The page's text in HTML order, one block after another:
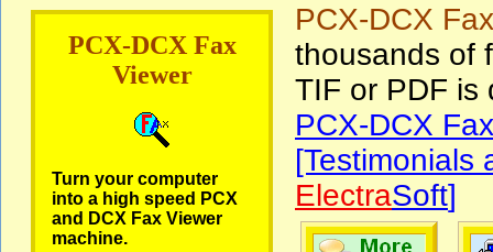
PCX-DCX Fax
Viewer
Turn your computer
into a high speed PCX
and DCX Fax Viewer
machine.
PCX-DCX
thousands of
TIF or PDF is
PCX-DCX
[Testimonials
ElectraSoft]